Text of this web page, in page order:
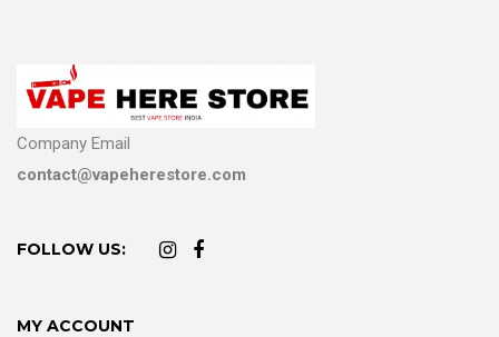
Company Email
contact@vapeherestore.com
FOLLOW US:
MY ACCOUNT